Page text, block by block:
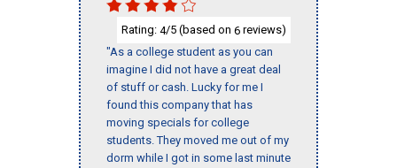
Rating: 4/5 (based on 6 reviews)
"As a college student as you can
imagine I did not have a great deal
of stuff or cash. Lucky for me I
found this company that has
moving specials for college
students. They moved me out of my
dorm while I got in some last minute